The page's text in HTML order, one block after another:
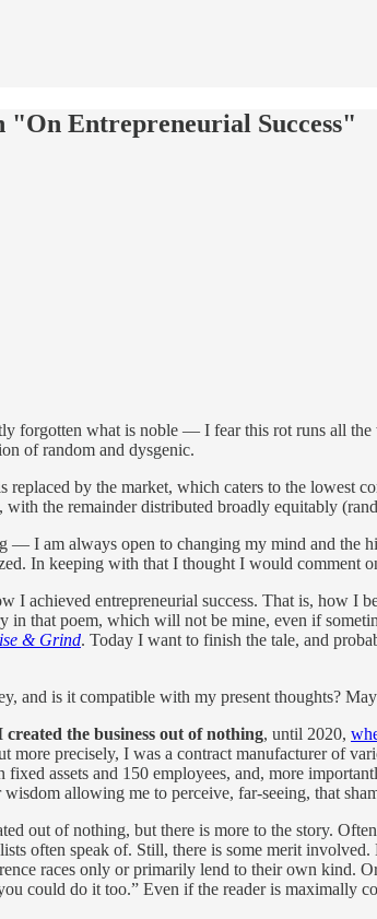
"On Entrepreneurial Success"
forgotten what is noble — I fear this rot runs all
of random and dysgenic.
by the market, which caters to the lowest
the remainder distributed broadly equitably
— I am always open to changing my mind and the
In keeping with that I thought I would comment
I achieved entrepreneurial success. That is, how I
in that poem, which will not be mine, even if
& Grind. Today I want to finish the tale, and
and is it compatible with my present thoughts?
created the business out of nothing, until 2020,
more precisely, I was a contract manufacturer of
assets and 150 employees, and, more
wisdom allowing me to perceive, far-seeing, that
out of nothing, but there is more to the story.
often speak of. Still, there is some merit
races only or primarily lend to their own kind.
could do it too.” Even if the reader is maximally